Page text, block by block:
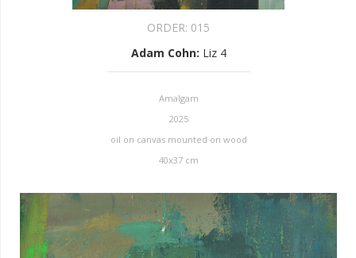
ORDER: 015
Adam Cohn: Liz 4
Amalgam
2025
oil on canvas mounted on wood
40x37 cm